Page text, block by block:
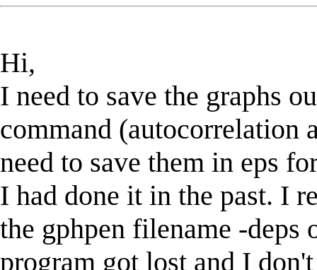
Hi,
I need to save the graphs
command (autocorrelation
need to save them in eps
I had done it in the past. I
the gphpen filename -
program got lost and I don't